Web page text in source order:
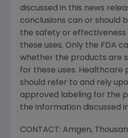
discussed in this news
conclusions can or should
the safety or
these uses. Only the FDA
whether the products are
for these uses. Healthcare
should refer to and rely
approved labeling for the
the information discussed
CONTACT: Amgen,